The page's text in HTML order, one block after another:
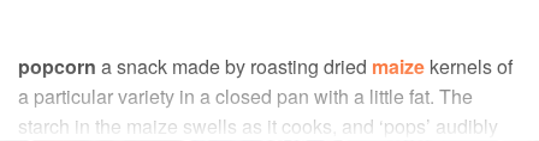
popcorn a snack made by roasting dried maize kernels of
a particular variety in a closed pan with a little fat. The
starch in the maize swells as it cooks, and ‘pops’ audibly